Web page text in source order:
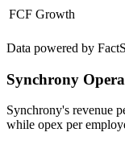
FCF Growth
Data powered by
Synchrony
Synchrony's revenue
while opex per